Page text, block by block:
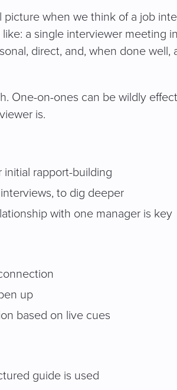
when we think of a job
a single interviewer meeting
direct, and, when done
One-on-ones can be wildly
is.
initial rapport-building
to dig deeper
with one manager is key
up
based on live cues
guide is used